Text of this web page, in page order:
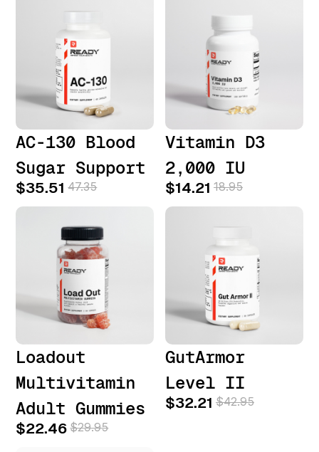
AC-130 Blood
Sugar Support
$35.51 47.35
Vitamin D3
2,000 IU
$14.21 18.95
Loadout
Multivitamin
Adult Gummies
$22.46 $29.95
GutArmor
Level II
$32.21 $42.95